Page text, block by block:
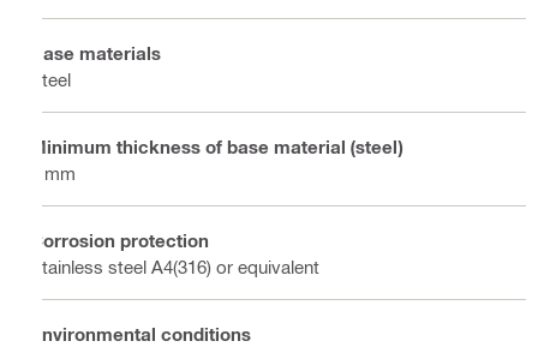
Base materials
Steel
Minimum thickness of base material (steel)
6 mm
Corrosion protection
Stainless steel A4(316) or equivalent
Environmental conditions